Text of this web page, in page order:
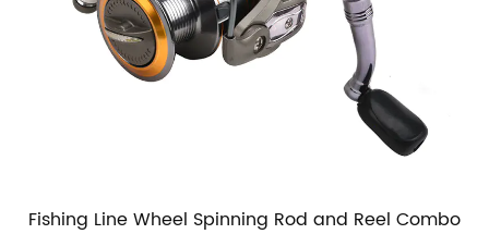
Fishing Line Wheel Spinning Rod and Reel Combo